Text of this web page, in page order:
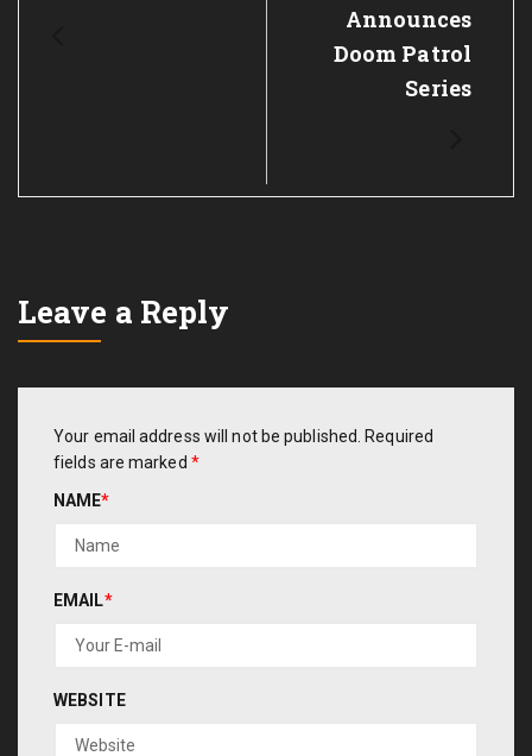
Announces
Doom Patrol
Series
Leave a Reply
Your email address will not be published.
Required
fields are marked *
NAME*
EMAIL*
WEBSITE